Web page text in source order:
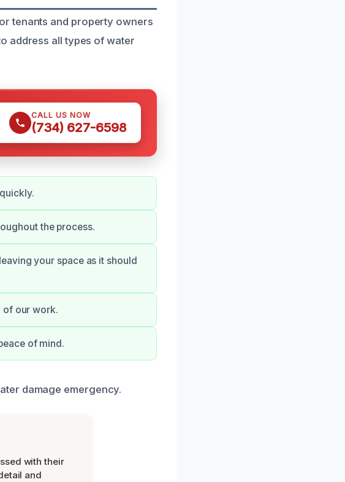
tenants and property owners
address all types of water
CALL US NOW
(734) 627-6598
the process.
your space as it should
of our work.
of mind.
damage emergency.
with their
and